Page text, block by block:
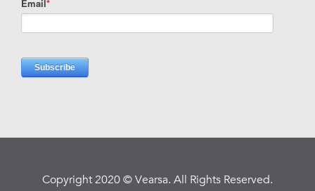
Copyright 2020 © Vearsa. All Rights Reserved.